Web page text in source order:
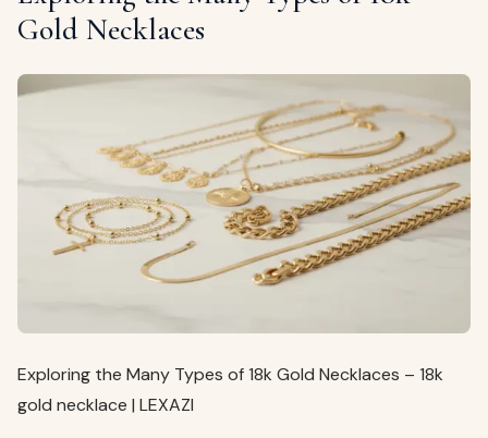
Gold Necklaces
Exploring the Many Types of 18k Gold Necklaces – 18k
gold necklace | LEXAZI